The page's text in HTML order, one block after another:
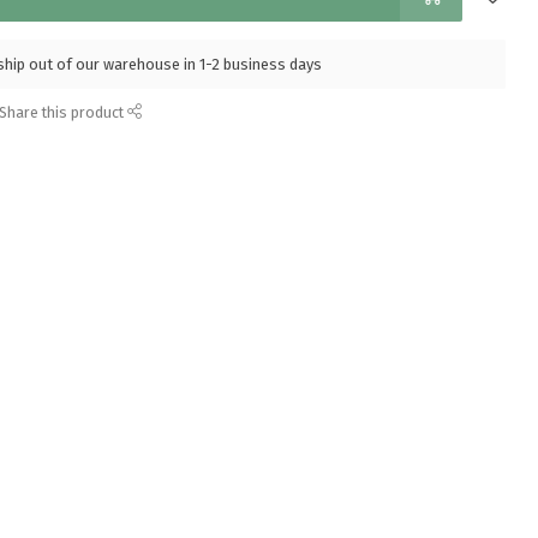
out of our warehouse in 1-2 business days
Share this product